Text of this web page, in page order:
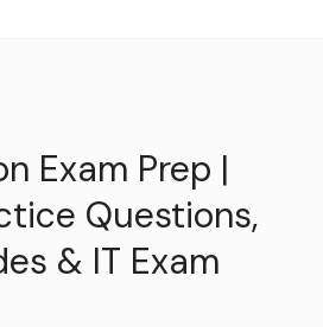
Exam Prep |
Questions,
& IT Exam